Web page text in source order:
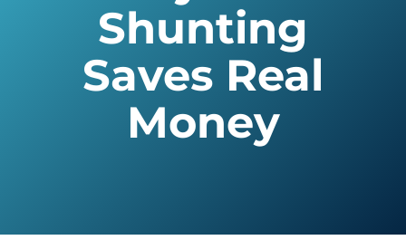
Shunting
Saves Real
Money